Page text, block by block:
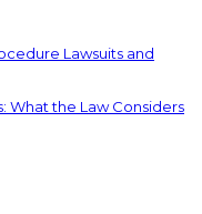
Lawsuits and
What the Law Considers